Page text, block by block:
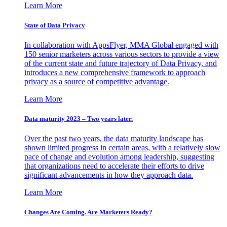
Learn More
State of Data Privacy
In collaboration with AppsFlyer, MMA Global engaged with
150 senior marketers across various sectors to provide a view
of the current state and future trajectory of Data Privacy, and
introduces a new comprehensive framework to approach
privacy as a source of competitive advantage.
Learn More
Data maturity 2023 – Two years later.
Over the past two years, the data maturity landscape has
shown limited progress in certain areas, with a relatively slow
pace of change and evolution among leadership, suggesting
that organizations need to accelerate their efforts to drive
significant advancements in how they approach data.
Learn More
Changes Are Coming. Are Marketers Ready?